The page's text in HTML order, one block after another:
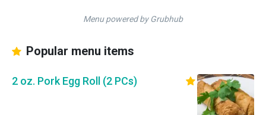
Menu powered by Grubhub
Popular menu items
2 oz. Pork Egg Roll (2 PCs)